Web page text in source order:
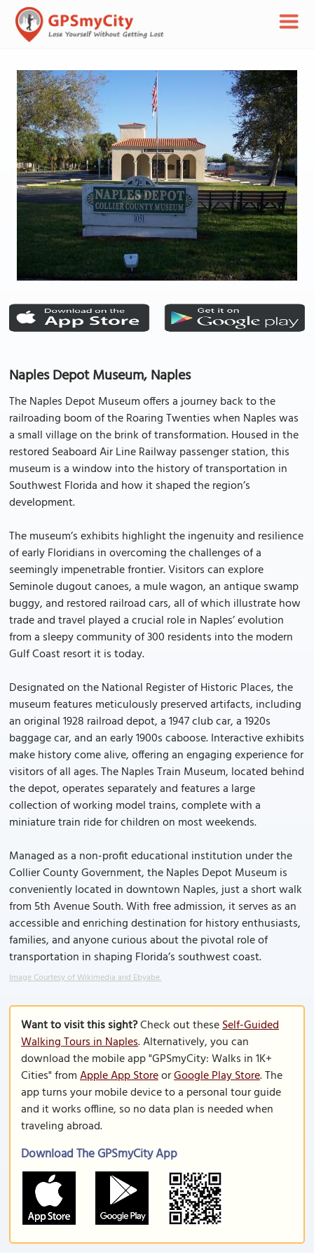
Naples Depot Museum, Naples
The Naples Depot Museum offers a journey back to the
railroading boom of the Roaring Twenties when Naples was
a small village on the brink of transformation. Housed in the
restored Seaboard Air Line Railway passenger station, this
museum is a window into the history of transportation in
Southwest Florida and how it shaped the region’s
development.
The museum’s exhibits highlight the ingenuity and resilience
of early Floridians in overcoming the challenges of a
seemingly impenetrable frontier. Visitors can explore
Seminole dugout canoes, a mule wagon, an antique swamp
buggy, and restored railroad cars, all of which illustrate how
trade and travel played a crucial role in Naples’ evolution
from a sleepy community of 300 residents into the modern
Gulf Coast resort it is today.
Designated on the National Register of Historic Places, the
museum features meticulously preserved artifacts, including
an original 1928 railroad depot, a 1947 club car, a 1920s
baggage car, and an early 1900s caboose. Interactive exhibits
make history come alive, offering an engaging experience for
visitors of all ages. The Naples Train Museum, located behind
the depot, operates separately and features a large
collection of working model trains, complete with a
miniature train ride for children on most weekends.
Managed as a non-profit educational institution under the
Collier County Government, the Naples Depot Museum is
conveniently located in downtown Naples, just a short walk
from 5th Avenue South. With free admission, it serves as an
accessible and enriching destination for history enthusiasts,
families, and anyone curious about the pivotal role of
transportation in shaping Florida’s southwest coast.
Image Courtesy of Wikimedia and Ebyabe.
Want to visit this sight?Check out theseSelf-Guided
Walking Tours in Naples. Alternatively, you can
download the mobile app "GPSmyCity: Walks in 1K+
Cities" fromApple App StoreorGoogle Play Store. The
app turns your mobile device to a personal tour guide
and it works offline, so no data plan is needed when
traveling abroad.
Download The GPSmyCity App